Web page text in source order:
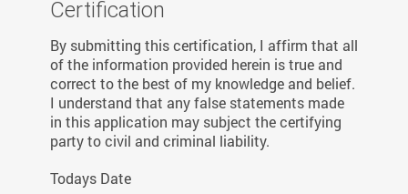
Certification
By submitting this certification, I affirm that all
of the information provided herein is true and
correct to the best of my knowledge and belief.
I understand that any false statements made
in this application may subject the certifying
party to civil and criminal liability.
Todays Date